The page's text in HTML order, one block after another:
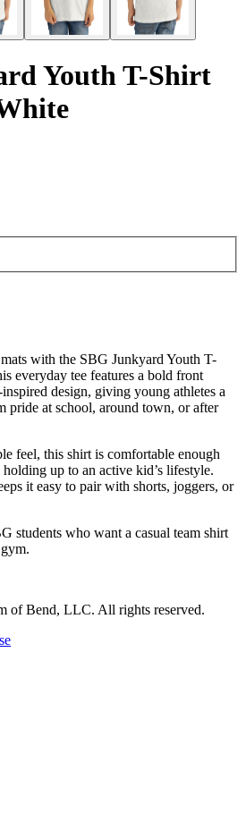
Youth T-Shirt
with the SBG Junkyard Youth T-
everyday tee features a bold front
design, giving young athletes a
pride at school, around town, or after
feel, this shirt is comfortable enough
up to an active kid’s lifestyle.
it easy to pair with shorts, joggers, or
students who want a casual team shirt
of Bend, LLC. All rights reserved.